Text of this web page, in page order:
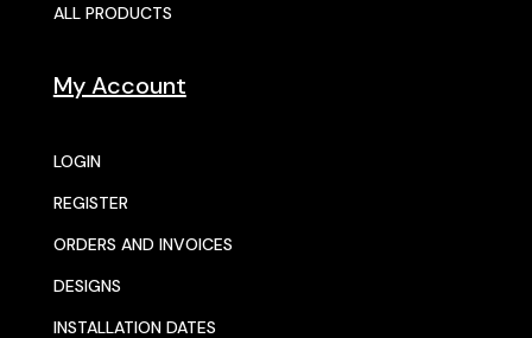
ALL PRODUCTS
My Account
LOGIN
REGISTER
ORDERS AND INVOICES
DESIGNS
INSTALLATION DATES